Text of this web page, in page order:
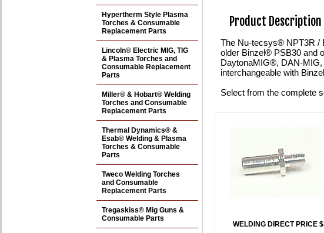
Product Description
The Nu-tecsys® NPT3R /
older Binzel® PSB30 and
DaytonaMIG®, DAN-
interchangeable with
Select from the complete
WELDING DIRECT PRICE
Hypertherm Style Plasma
Torches & Consumable
Replacement Parts
Lincoln® Electric MIG, TIG
& Plasma Torches and
Consumable Replacement
Parts
Miller® & Hobart® Welding
Torches and Consumable
Replacement Parts
Thermal Dynamics® &
Esab® Welding & Plasma
Torches & Consumable
Parts
Tweco Welding Torches
and Consumable
Replacement Parts
Tregaskiss® Mig Guns &
Consumable Parts